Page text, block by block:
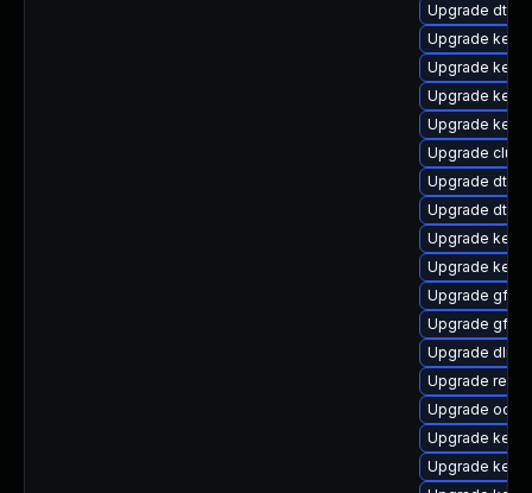
Upgrade dtb-
Upgrade
Upgrade
Upgrade
Upgrade
Upgrade
Upgrade dtb-
Upgrade dtb-
Upgrade
Upgrade
Upgrade
Upgrade
Upgrade dlm-
Upgrade
Upgrade
Upgrade
Upgrade